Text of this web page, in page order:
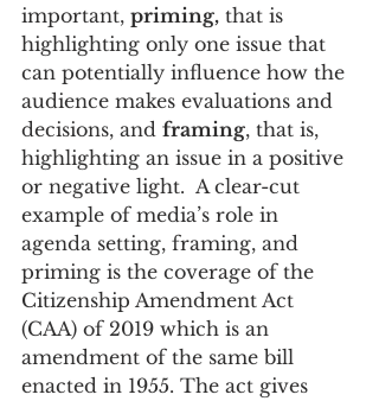
important, priming, that is
highlighting only one issue that
can potentially influence how the
audience makes evaluations and
decisions, and framing, that is,
highlighting an issue in a positive
or negative light.  A clear-cut
example of media’s role in
agenda setting, framing, and
priming is the coverage of the
Citizenship Amendment Act
(CAA) of 2019 which is an
amendment of the same bill
enacted in 1955. The act gives